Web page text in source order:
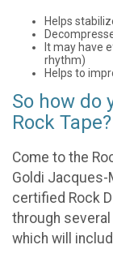
Helps
It may have
rhythm)
Helps to
So how do
Rock Tape?
Come to the
Goldi Jacques-
certified Rock
through
which will